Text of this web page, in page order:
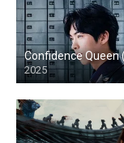
Confidence Queen
2025